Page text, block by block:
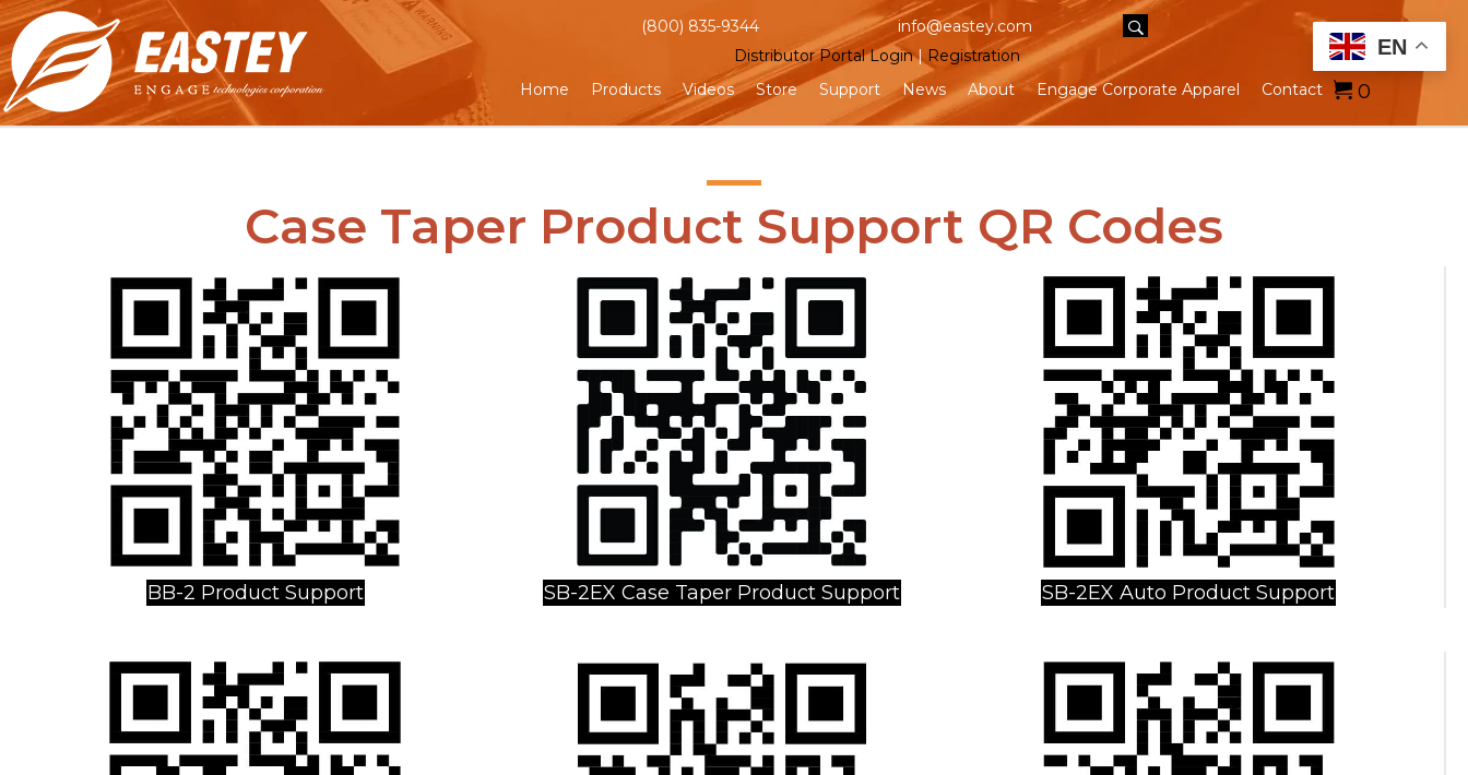
(800) 835-9344
info@eastey.com
Distributor Portal Login| Registration
Home
Products Videos Store Support News About Engage Corporate Apparel Contact 0
Case Taper Product Support QR Codes
BB-2 Product Support SB-2EX Case Taper Product Support SB-2EX Auto Product Support
EN